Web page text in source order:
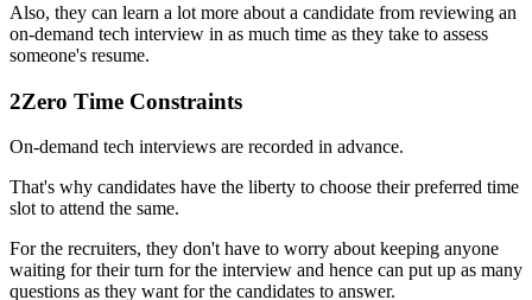
Also, they can learn a lot more about a candidate from reviewing an
on-demand tech interview in as much time as they take to assess
someone's resume.
2Zero Time Constraints
On-demand tech interviews are recorded in advance.
That's why candidates have the liberty to choose their preferred time
slot to attend the same.
For the recruiters, they don't have to worry about keeping anyone
waiting for their turn for the interview and hence can put up as many
questions as they want for the candidates to answer.